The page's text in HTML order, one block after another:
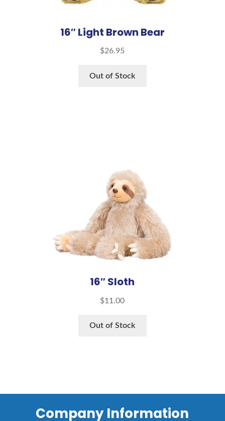
16″ Light Brown Bear
$26.95
Out of Stock
16″ Sloth
$11.00
Out of Stock
Company Information